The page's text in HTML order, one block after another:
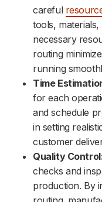
careful
tools,
necessary
routing
running
Time
for each
and schedule
in setting
customer
Quality
checks and
production. By